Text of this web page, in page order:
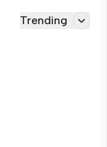
Trending